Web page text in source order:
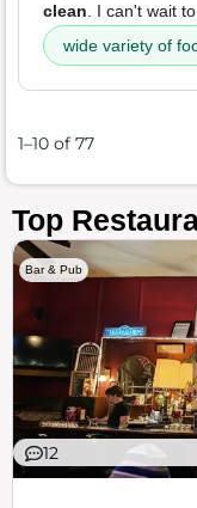
clean. I can't wait
wide variety of
1–10 of 77
Top
Bar & Pub
12